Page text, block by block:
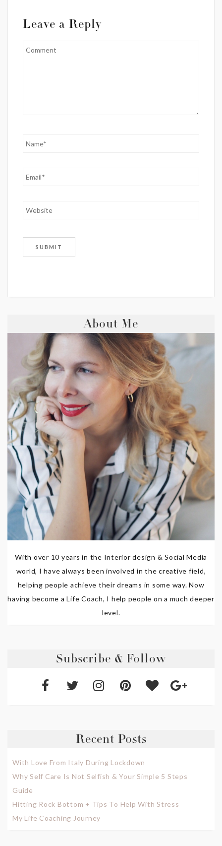
Leave a Reply
About Me
With over 10 years in the Interior design & Social Media
world, I have always been involved in the creative field,
helping people achieve their dreams in some way. Now
having become a Life Coach, I help people on a much deeper
level.
Subscribe & Follow
Recent Posts
With Love From Italy During Lockdown
Why Self Care Is Not Selfish & Your Simple 5 Steps
Guide
Hitting Rock Bottom + Tips To Help With Stress
My Life Coaching Journey